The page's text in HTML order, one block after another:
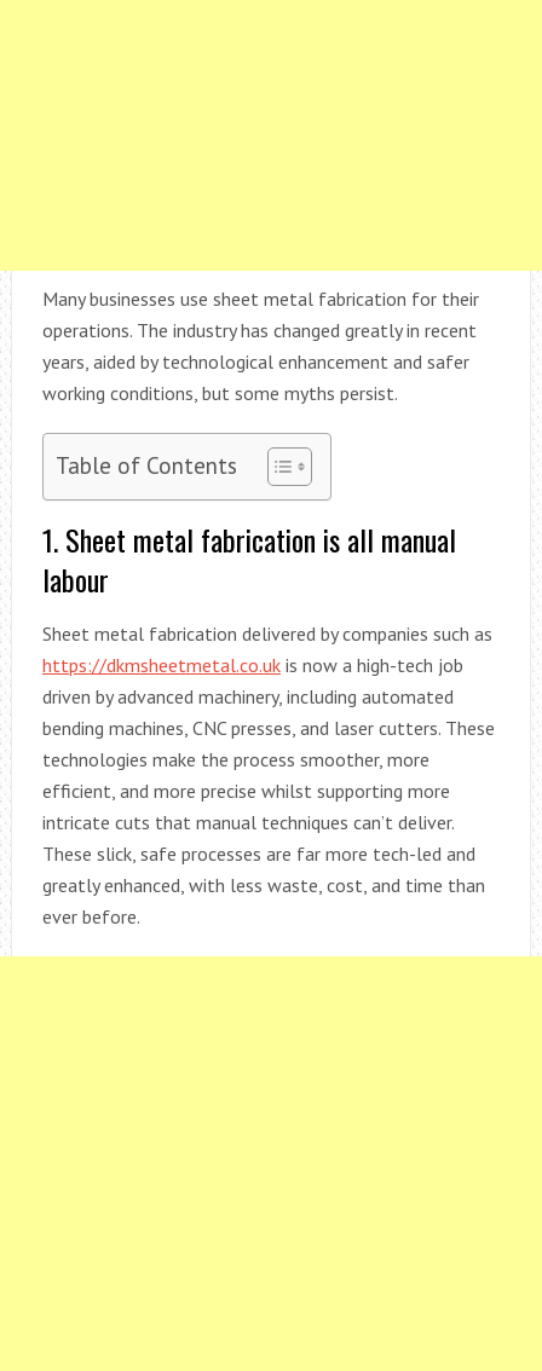
Many businesses use sheet metal fabrication for their
operations. The industry has changed greatly in recent
years, aided by technological enhancement and safer
working conditions, but some myths persist.
Table of Contents
1. Sheet metal fabrication is all manual
labour
Sheet metal fabrication delivered by companies such as
https://dkmsheetmetal.co.ukis now a high-tech job
driven by advanced machinery, including automated
bending machines, CNC presses, and laser cutters. These
technologies make the process smoother, more
efficient, and more precise whilst supporting more
intricate cuts that manual techniques can’t deliver.
These slick, safe processes are far more tech-led and
greatly enhanced, with less waste, cost, and time than
ever before.